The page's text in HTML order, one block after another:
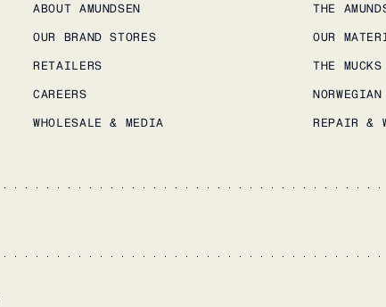
ABOUT AMUNDSEN
OUR BRAND STORES
RETAILERS
CAREERS
WHOLESALE & MEDIA
THE
OUR
THE
NORWEGIAN
REPAIR &